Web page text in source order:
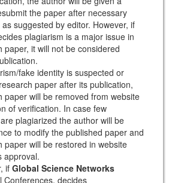
the paper after necessary
suggested by editor. However, if
plagiarism is a major issue in
paper, it will not be considered
fake identity is suspected or
paper after its publication,
paper will be removed from website
of verification. In case few
plagiarized the author will be
to modify the published paper and
paper will be restored in website
approval.
if Global Science Networks
Conferences. decides